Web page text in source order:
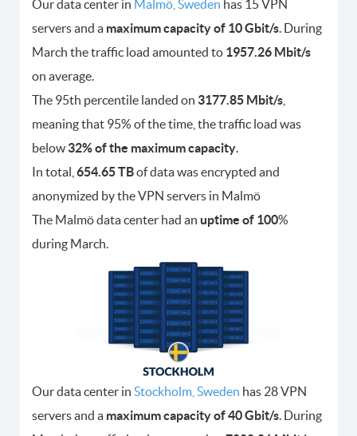
Our data center in Malmö, Sweden has 15 VPN
servers and a maximum capacity of 10 Gbit/s. During
March the traffic load amounted to 1957.26 Mbit/s
on average.
The 95th percentile landed on 3177.85 Mbit/s
meaning that 95% of the time, the traffic load was
below 32% of the maximum capacity.
In total, 654.65 TBof data was encrypted and
anonymized by the VPN servers in Malmö
The Malmö data center had an uptime of 100%
during March.
Our data center in Stockholm, Sweden has 28 VPN
servers and a maximum capacity of 40 Gbit/s. During